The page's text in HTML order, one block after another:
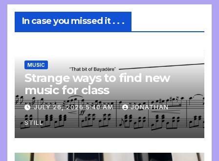
In case you missed it . . .
MUSIC
Strange ways to find new
music for class
JULY 26, 2026 5:40 AM JONATHAN
STILL